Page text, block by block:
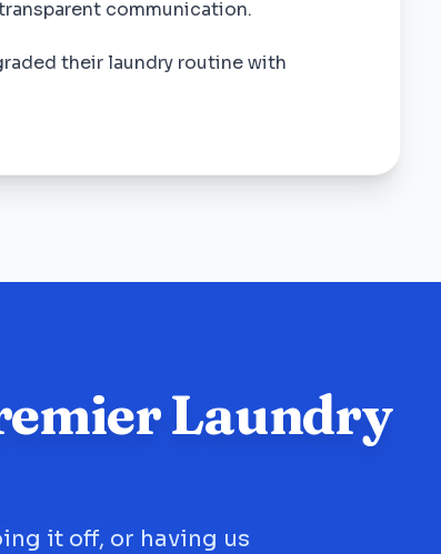
communication.
their laundry routine with
Laundry
it off, or having us